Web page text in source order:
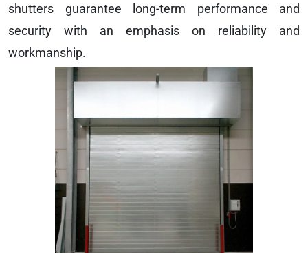
shutters guarantee long-term performance and
security with an emphasis on reliability and
workmanship.